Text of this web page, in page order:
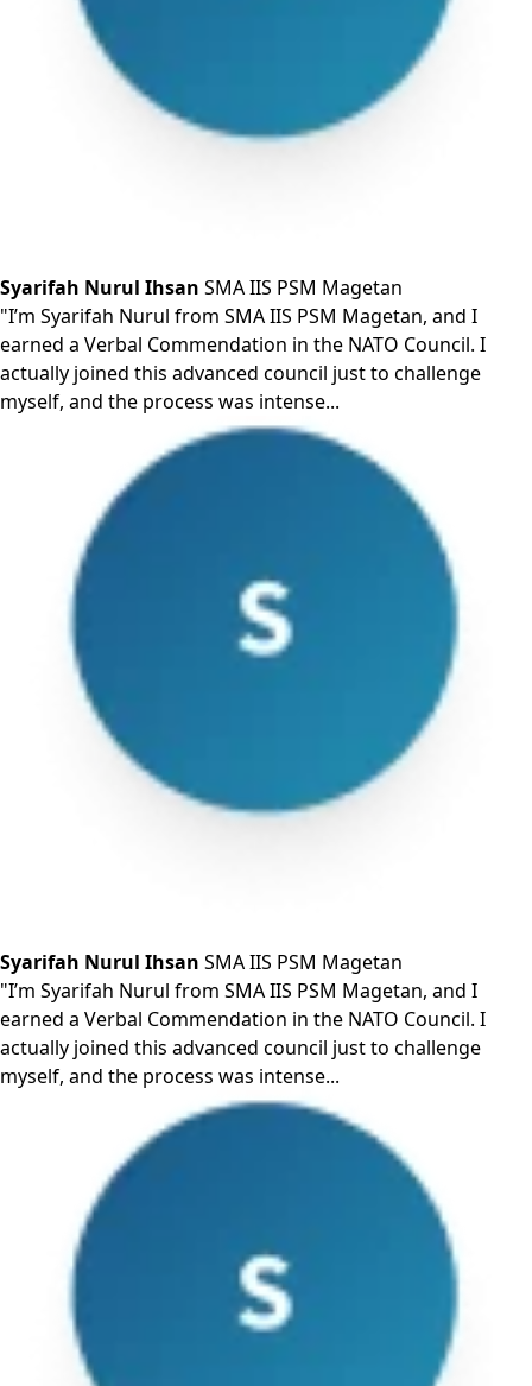
Syarifah Nurul Ihsan SMA IIS PSM Magetan
"I’m Syarifah Nurul from SMA IIS PSM Magetan, and I
earned a Verbal Commendation in the NATO Council. I
actually joined this advanced council just to challenge
myself, and the process was intense...
Syarifah Nurul Ihsan SMA IIS PSM Magetan
"I’m Syarifah Nurul from SMA IIS PSM Magetan, and I
earned a Verbal Commendation in the NATO Council. I
actually joined this advanced council just to challenge
myself, and the process was intense...